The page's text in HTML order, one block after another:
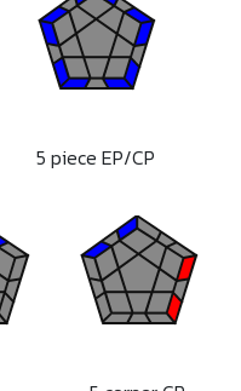
5 piece EP/CP